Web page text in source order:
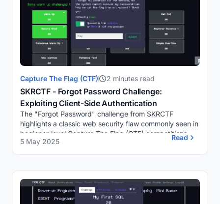
Capture The Flag (CTF) 2 minutes read
SKRCTF - Forgot Password Challenge:
Exploiting Client-Side Authentication
The "Forgot Password" challenge from SKRCTF
highlights a classic web security flaw commonly seen in
beginner-level Capture The Flag (CTF) competitions.
The challenge presents a simple login page where...
5 May 2025 Read